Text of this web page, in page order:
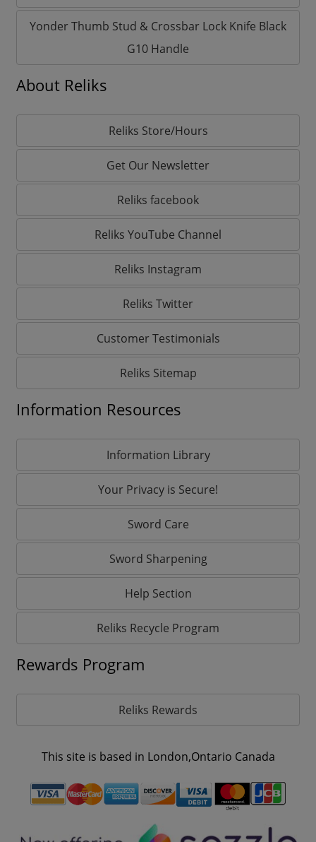
Yonder Thumb Stud & Crossbar Lock Knife Black
G10 Handle
About Reliks
Reliks Store/Hours
Get Our Newsletter
Reliks facebook
Reliks YouTube Channel
Reliks Instagram
Reliks Twitter
Customer Testimonials
Reliks Sitemap
Information Resources
Information Library
Your Privacy is Secure!
Sword Care
Sword Sharpening
Help Section
Reliks Recycle Program
Rewards Program
Reliks Rewards
This site is based in London,Ontario Canada